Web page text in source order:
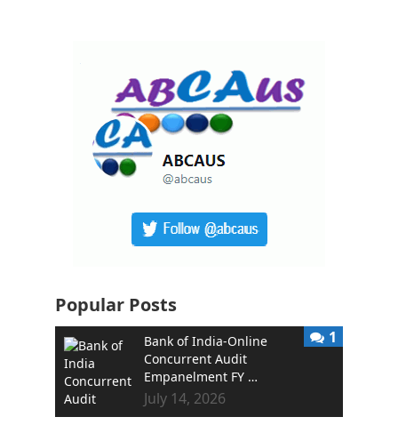
Popular Posts
Bank of India-Online
Concurrent Audit
Empanelment FY …
July 14, 2026
1